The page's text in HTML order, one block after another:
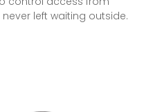
left waiting outside.